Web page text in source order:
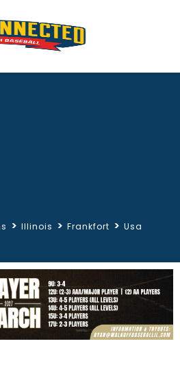
> Illinois > Frankfort > Usa